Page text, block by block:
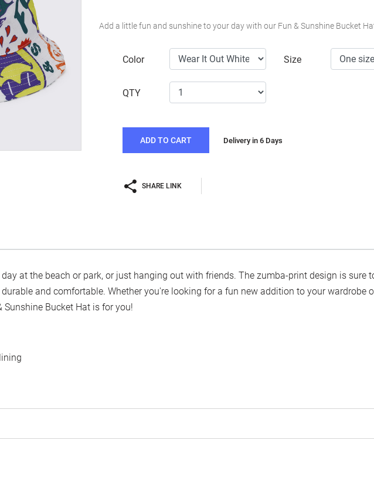
Add a little fun and sunshine to your day with our Fun & Sunshine Bucket
Color Size
QTY
ADD TO CART Delivery in 6 Days
SHARE LINK
at the beach or park, or just hanging out with friends. The zumba-print design is sure
and comfortable. Whether you're looking for a fun new addition to your wardrobe
Bucket Hat is for you!